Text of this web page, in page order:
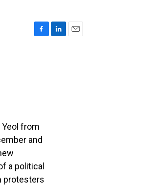
from
and
a political
protesters